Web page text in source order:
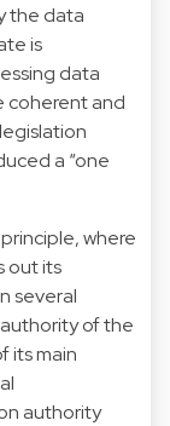
the data
is
data
coherent and
a “one
where
out its
several
of the
its main
authority